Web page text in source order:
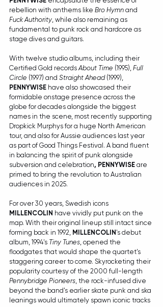
rebellion with anthems like Bro Hymn and
Fuck Authority , while also remaining as
fundamental to punk rock and hardcore as
stage dives and guitars.
With twelve studio albums, including their
Certified Gold records About Time (1995), Full
Circle (1997) and Straight Ahead (1999),
PENNYWISE have also showcased their
formidable onstage presence across the
globe for decades alongside the biggest
names in the scene, most recently supporting
Dropkick Murphys for a huge North American
tour, and also for Aussie audiences last year
as part of Good Things Festival. A band fluent
in balancing the spirit of punk alongside
subversion and celebration, PENNYWISE are
primed to bring the revolution to Australian
audiences in 2025.
For over 30 years, Swedish icons
MILLENCOLIN have vividly put punk on the
map. With their original lineup still intact since
forming back in 1992, MILLENCOLIN's debut
album, 1994's Tiny Tunes , opened the
floodgates that would shape the quartet's
staggering career to come. Skyrocketing their
popularity courtesy of the 2000 full-length
Pennybridge Pioneers , the rock-infused dive
beyond the band's earlier skate punk and ska
leanings would ultimately spawn iconic tracks